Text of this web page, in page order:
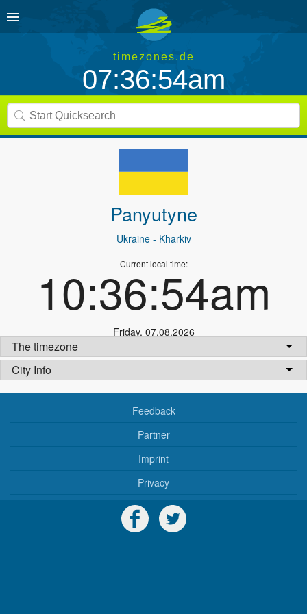
timezones.de
07:36:54am
Panyutyne
Ukraine- Kharkiv
Current local time:
10:36:54am
Friday, 07.08.2026
The timezone
City Info
Feedback
Partner
Imprint
Privacy